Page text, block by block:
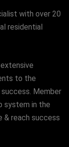
with over 20
residential
to the
success. Member
system in the
& reach success